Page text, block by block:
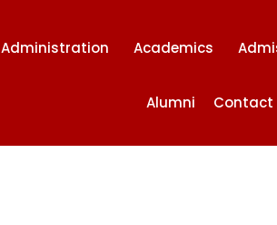
Administration Academics
Alumni Contact